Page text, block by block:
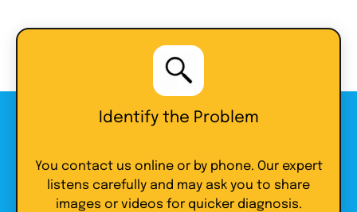
Identify the Problem
You contact us online or by phone. Our expert
listens carefully and may ask you to share
images or videos for quicker diagnosis.